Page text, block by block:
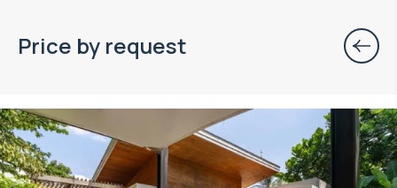
Price by request